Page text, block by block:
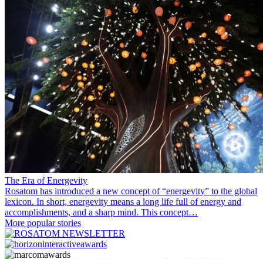
The Era of Energevity
Rosatom has introduced a new concept of “energevity” to the global
lexicon. In short, energevity means a long life full of energy and
accomplishments, and a sharp mind. This concept…
More popular stories